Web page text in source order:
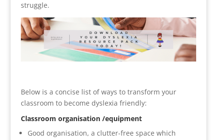
struggle.
Below is a concise list of ways to transform your
classroom to become dyslexia friendly:
Classroom organisation /equipment
Good organisation, a clutter-free space which